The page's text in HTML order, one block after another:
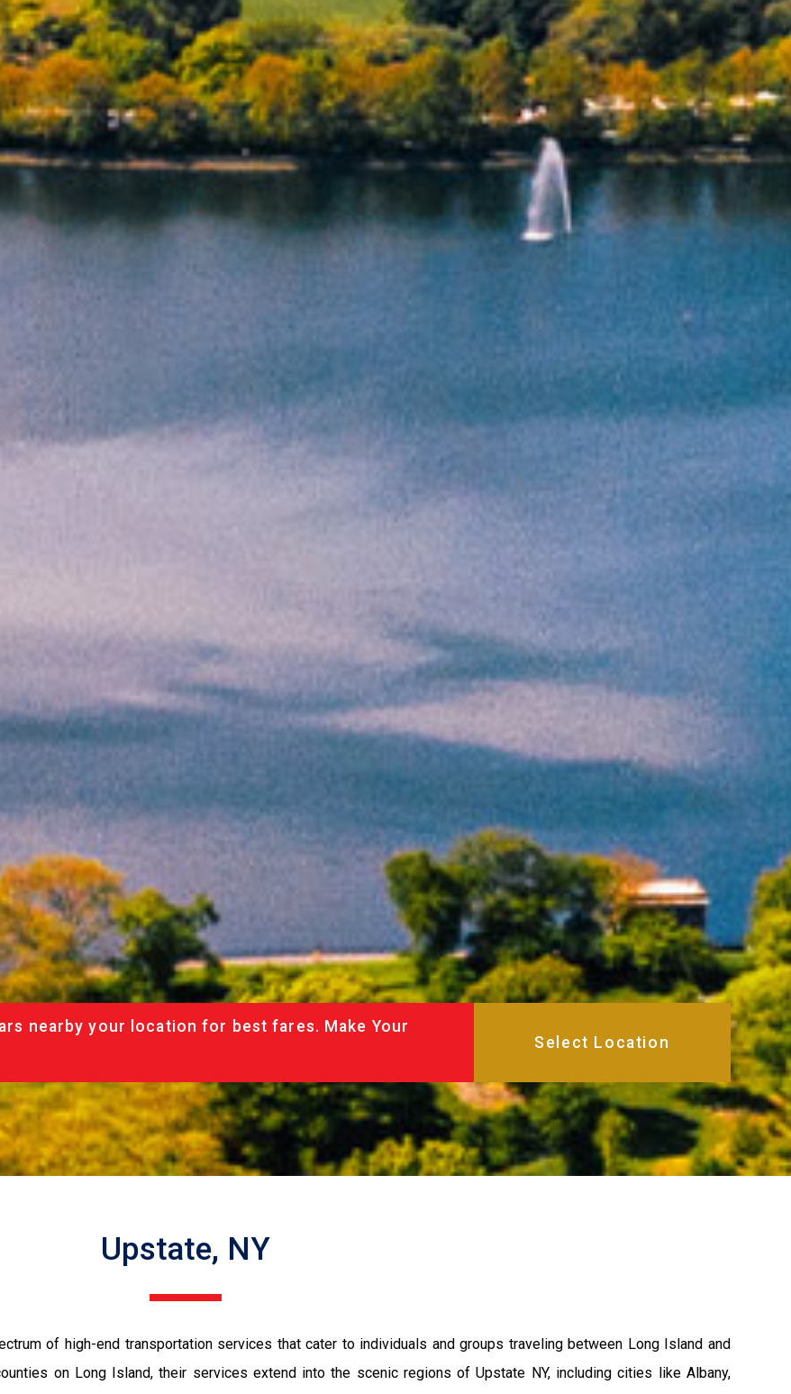
nearby your location for best fares. Make Your
Upstate, NY
of high-end transportation services that cater to individuals and groups traveling between Long Island and
on Long Island, their services extend into the scenic regions of Upstate NY, including cities like Albany,